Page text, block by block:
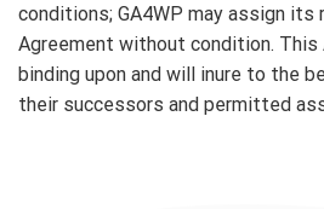
conditions; GA4WP may assign its
Agreement without condition. This
binding upon and will inure to the
their successors and permitted